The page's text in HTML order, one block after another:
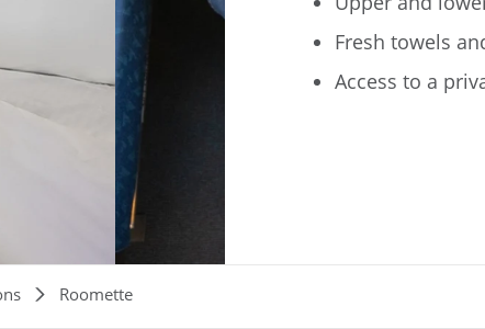
Fresh towels
Access to a
Roomette